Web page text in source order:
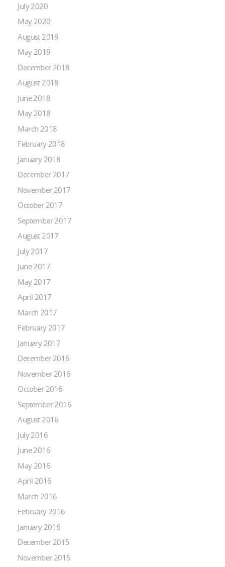
July 2020
May 2020
August 2019
May 2019
December 2018
August 2018
June 2018
May 2018
March 2018
February 2018
January 2018
December 2017
November 2017
October 2017
September 2017
August 2017
July 2017
June 2017
May 2017
April 2017
March 2017
February 2017
January 2017
December 2016
November 2016
October 2016
September 2016
August 2016
July 2016
June 2016
May 2016
April 2016
March 2016
February 2016
January 2016
December 2015
November 2015